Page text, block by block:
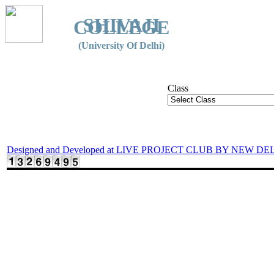
SHIVAJI
COLLEGE
(University Of Delhi)
Class
Designed and Developed at LIVE PROJECT CLUB BY NEW